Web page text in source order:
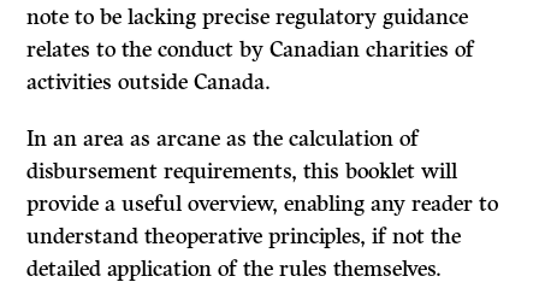
note to be lacking precise regulatory guidance
relates to the conduct by Canadian charities of
activities outside Canada.
In an area as arcane as the calculation of
disbursement requirements, this booklet will
provide a useful overview, enabling any reader to
understand theoperative principles, if not the
detailed application of the rules themselves.